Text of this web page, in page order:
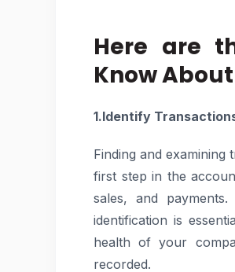
Here are
Know
1.Identify
Finding and
first step in the
sales, and
identification is
health of your
recorded.